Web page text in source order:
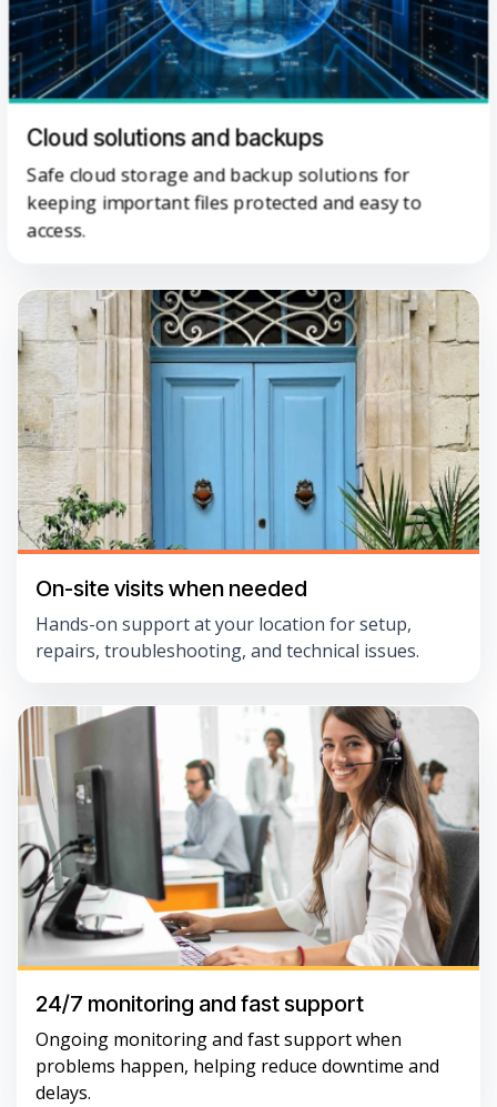
Cloud solutions and backups
Safe cloud storage and backup solutions for
keeping important files protected and easy to
access.
On-site visits when needed
Hands-on support at your location for setup,
repairs, troubleshooting, and technical issues.
24/7 monitoring and fast support
Ongoing monitoring and fast support when
problems happen, helping reduce downtime and
delays.